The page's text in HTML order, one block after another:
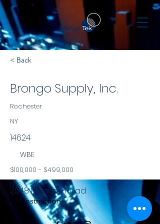
< Back
Brongo Supply, Inc.
Rochester
NY
14624
WBE
$100,000 - $499,000
NYS
Construction
2548 Manitou Road